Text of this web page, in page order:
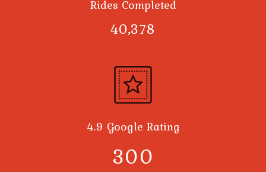
Rides Completed
40,378
4.9 Google Rating
300